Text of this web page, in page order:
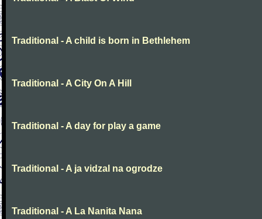
Traditional - A child is born in Bethlehem
Traditional - A City On A Hill
Traditional - A day for play a game
Traditional - A ja vidzal na ogrodze
Traditional - A La Nanita Nana